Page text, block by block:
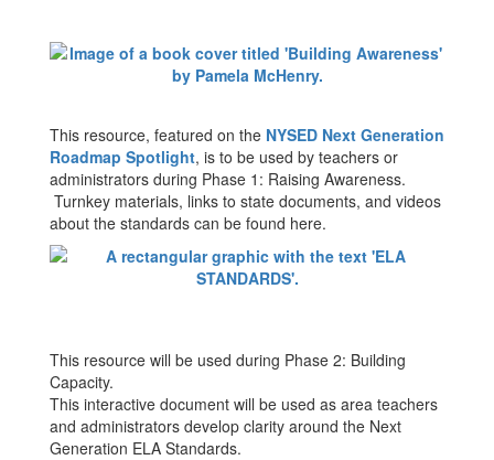
This resource, featured on the NYSED Next Generation
Roadmap Spotlight, is to be used by teachers or
administrators during Phase 1: Raising Awareness.
Turnkey materials, links to state documents, and videos
about the standards can be found here.
This resource will be used during Phase 2: Building
Capacity.
This interactive document will be used as area teachers
and administrators develop clarity around the Next
Generation ELA Standards.